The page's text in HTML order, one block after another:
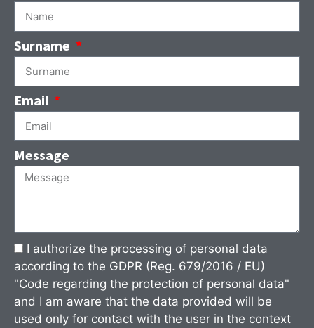
Surname
Email
Message
I authorize the processing of personal data
according to the GDPR (Reg. 679/2016 / EU)
"Code regarding the protection of personal data"
and I am aware that the data provided will be
used only for contact with the user in the context